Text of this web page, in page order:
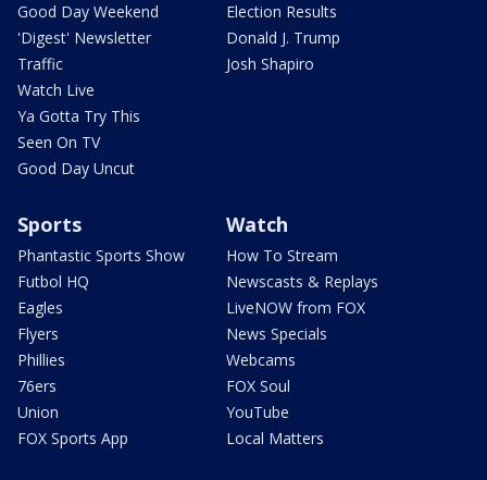
Good Day Weekend
'Digest' Newsletter
Traffic
Watch Live
Ya Gotta Try This
Seen On TV
Good Day Uncut
Election Results
Donald J. Trump
Josh Shapiro
Sports
Phantastic Sports Show
Futbol HQ
Eagles
Flyers
Phillies
76ers
Union
FOX Sports App
Watch
How To Stream
Newscasts & Replays
LiveNOW from FOX
News Specials
Webcams
FOX Soul
YouTube
Local Matters